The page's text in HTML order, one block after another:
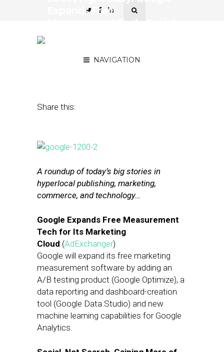
NAVIGATION
Expands Free
Share this:
A roundup of today’s big stories in
hyperlocal publishing, marketing,
commerce, and technology…
Google Expands Free Measurement
Tech for Its Marketing
Cloud (AdExchanger)
Google will expand its free marketing
measurement software by adding an
A/B testing product (Google Optimize), a
data reporting and dashboard-creation
tool (Google Data Studio) and new
machine learning capabilities for Google
Analytics.